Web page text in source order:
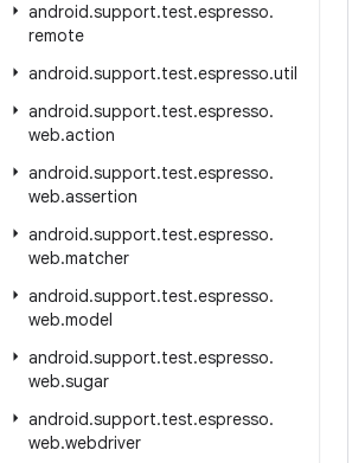
android.support.test.espresso.
remote
android.support.test.espresso.util
android.support.test.espresso.
web.action
android.support.test.espresso.
web.assertion
android.support.test.espresso.
web.matcher
android.support.test.espresso.
web.model
android.support.test.espresso.
web.sugar
android.support.test.espresso.
web.webdriver